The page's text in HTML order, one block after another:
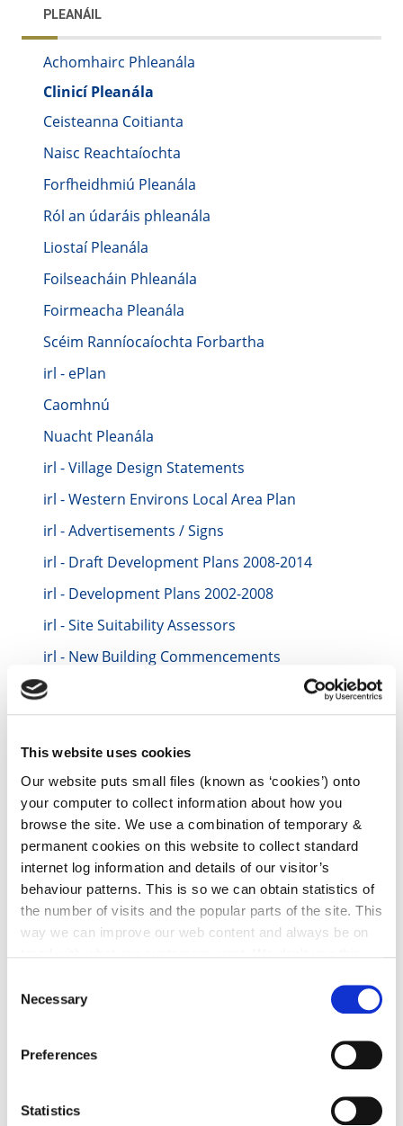
This website uses cookies
Our website puts small files (known as ‘cookies’) onto
your computer to collect information about how you
browse the site. We use a combination of temporary &
permanent cookies on this website to collect standard
internet log information and details of our visitor’s
behaviour patterns. This is so we can obtain statistics of
the number of visits and the popular parts of the site. This
way we can improve our web content and always be on
can at any time
change or withdraw your consent from
Selection
Necessary
Preferences
Statistics
PLEANÁIL
Achomhairc Phleanála
Clinicí Pleanála
Ceisteanna Coitianta
Naisc Reachtaíochta
Forfheidhmiú Pleanála
Ról an údaráis phleanála
Liostaí Pleanála
Foilseacháin Phleanála
Foirmeacha Pleanála
Scéim Ranníocaíochta Forbartha
irl - ePlan
Caomhnú
Nuacht Pleanála
irl - Village Design Statements
irl - Western Environs Local Area Plan
irl - Advertisements / Signs
irl - Draft Development Plans 2008-2014
irl - Development Plans 2002-2008
irl - Site Suitability Assessors
irl - New Building Commencements
irl - Part 8 - Developments by a Local Authority
irl - Development Plans 2014-2020
irl - Quarries
irl - Development Plans
irl - Brewery site
irl - The Living City Initiative
irl - Unfinished Housing Developments
irl - Taking in Charge
irl - Rural Design Guide
irl - Vacant site levy
2040
irl - Regional Spatial and Economic Strategy